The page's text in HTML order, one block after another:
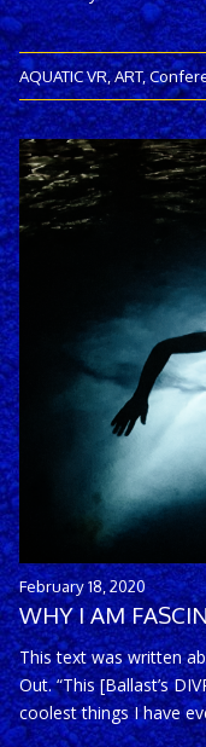
AQUATIC VR,ART,
February 18, 2020
WHY I AM
This text was written
Out. “This [Ballast’s
coolest things I have